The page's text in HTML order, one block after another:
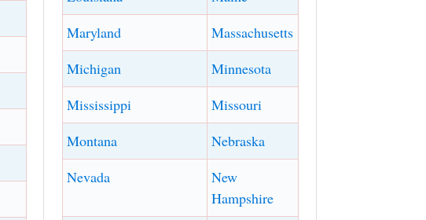
Maryland
Massachusetts
Michigan
Minnesota
Mississippi
Missouri
Montana
Nebraska
Nevada
New
Hampshire